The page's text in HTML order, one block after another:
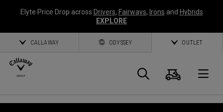
Elyte Price Drop across Drivers, Fairways, Irons and Hybrids
EXPLORE
CALLAWAY ODYSSEY OUTLET
Search
Cart